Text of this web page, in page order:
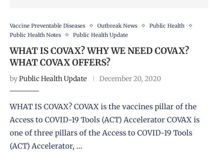
Vaccine Preventable Diseases Outbreak News
Public Health
Public Health Notes
Public Health Update
WHAT IS COVAX? WHY WE NEED COVAX?
WHAT COVAX OFFERS?
byPublic Health Update December 20, 2020
WHAT IS COVAX? COVAX is the vaccines pillar of the
Access to COVID-19 Tools (ACT) Accelerator COVAX is
one of three pillars of the Access to COVID-19 Tools
(ACT) Accelerator, …